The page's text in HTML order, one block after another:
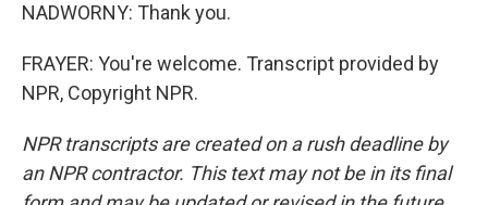
NADWORNY: Thank you.
FRAYER: You're welcome. Transcript provided by
NPR, Copyright NPR.
NPR transcripts are created on a rush deadline by
an NPR contractor. This text may not be in its final